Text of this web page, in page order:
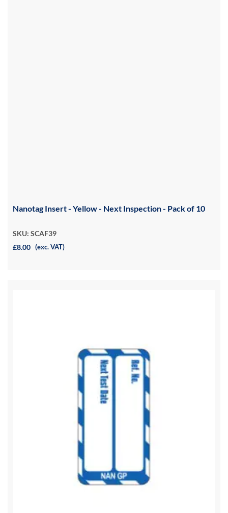
Nanotag Insert - Yellow - Next Inspection - Pack of 10
SKU: SCAF39
£8.00 (exc. VAT)